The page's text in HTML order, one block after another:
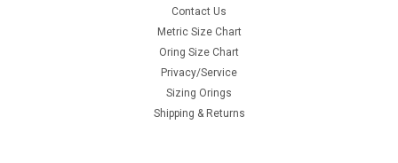
Contact Us
Metric Size Chart
Oring Size Chart
Privacy/Service
Sizing Orings
Shipping & Returns